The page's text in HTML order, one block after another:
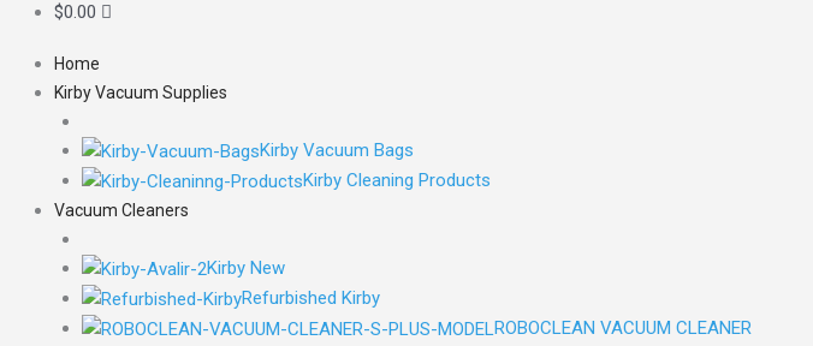
$0.00
Home
Kirby Vacuum Supplies
Kirby Vacuum Bags
Kirby Cleaning Products
Vacuum Cleaners
Kirby New
Refurbished Kirby
ROBOCLEAN VACUUM CLEANER